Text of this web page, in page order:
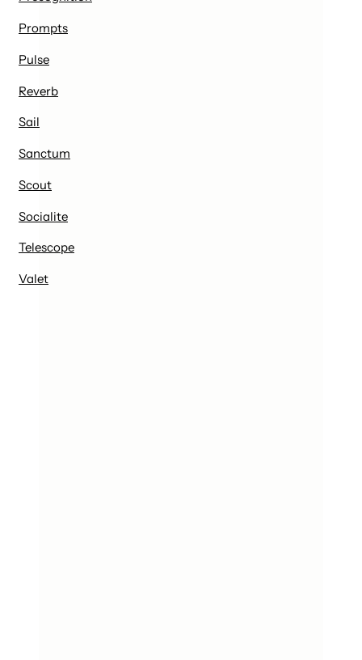
Prompts
Pulse
Reverb
Sail
Sanctum
Scout
Socialite
Telescope
Valet